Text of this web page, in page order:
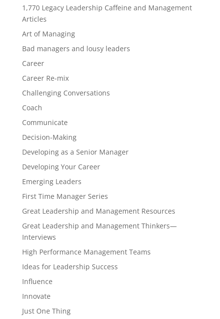
1,770 Legacy Leadership Caffeine and Management
Articles
Art of Managing
Bad managers and lousy leaders
Career
Career Re-mix
Challenging Conversations
Coach
Communicate
Decision-Making
Developing as a Senior Manager
Developing Your Career
Emerging Leaders
First Time Manager Series
Great Leadership and Management Resources
Great Leadership and Management Thinkers—
Interviews
High Performance Management Teams
Ideas for Leadership Success
Influence
Innovate
Just One Thing